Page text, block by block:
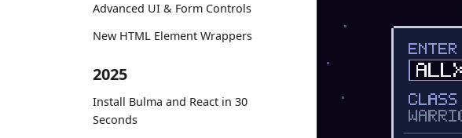
Advanced UI & Form Controls
New HTML Element Wrappers
2025
Install Bulma and React in 30
Seconds